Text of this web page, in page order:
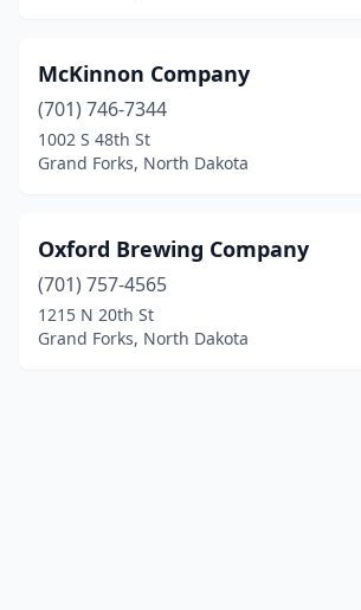
McKinnon Company
(701) 746-7344
1002 S 48th St
Grand Forks, North Dakota
Oxford Brewing Company
(701) 757-4565
1215 N 20th St
Grand Forks, North Dakota